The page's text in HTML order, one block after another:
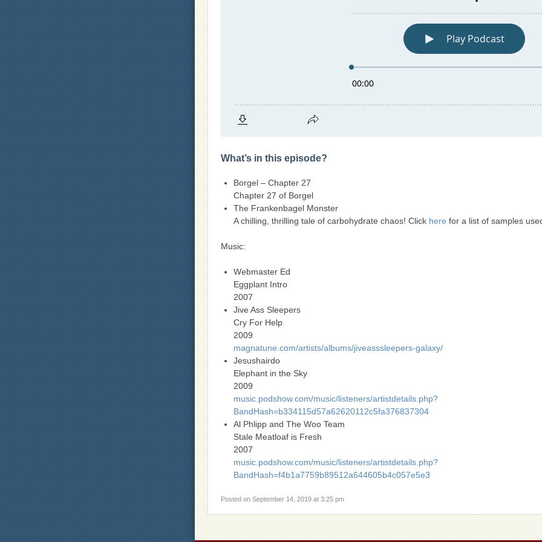
What’s in this episode?
Borgel – Chapter 27
Chapter 27 of Borgel
The Frankenbagel Monster
A chilling, thrilling tale of carbohydrate chaos! Click here for a list of samples
Music:
Webmaster Ed
Eggplant Intro
2007
Jive Ass Sleepers
Cry For Help
2009
magnatune.com/artists/albums/jiveasssleepers-galaxy/
Jesushairdo
Elephant in the Sky
2009
music.podshow.com/music/listeners/artistdetails.php?
BandHash=b334115d57a62620112c5fa376837304
Al Phlipp and The Woo Team
Stale Meatloaf is Fresh
2007
music.podshow.com/music/listeners/artistdetails.php?
BandHash=f4b1a7759b89512a644605b4c057e5e3
Posted onSeptember 14, 2019 at 3:25 pm